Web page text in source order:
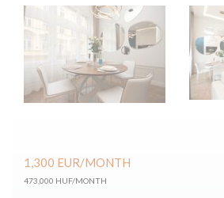
1,300 EUR/MONTH
473,000 HUF/MONTH